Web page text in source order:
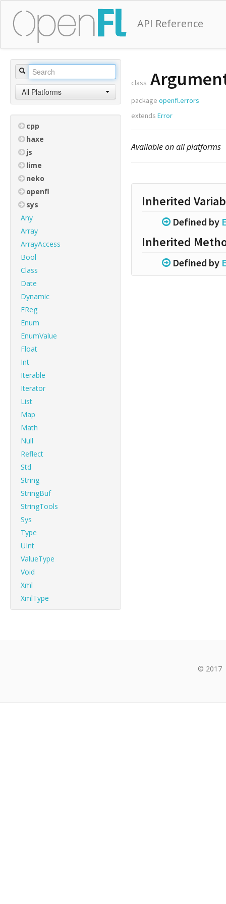
API Reference
All Platforms
cpp
haxe
js
lime
neko
openfl
sys
Any
Array
ArrayAccess
Bool
Class
Date
Dynamic
EReg
Enum
EnumValue
Float
Int
Iterable
Iterator
List
Map
Math
Null
Reflect
Std
String
StringBuf
StringTools
Sys
Type
UInt
ValueType
Void
Xml
XmlType
class
package openfl.errors
extends Error
Available on all platforms
Inherited
Defined by
Inherited
Defined by
© 2017